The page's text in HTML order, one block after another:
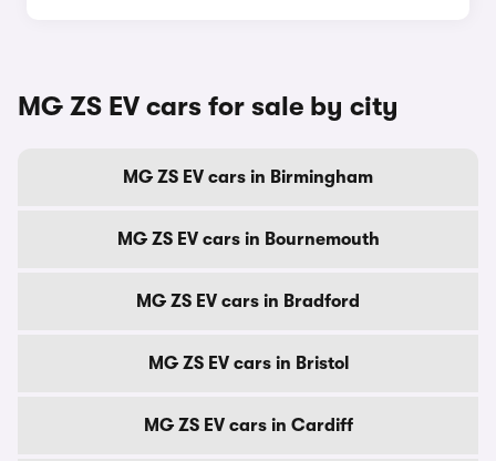
MG ZS EV cars for sale by city
MG ZS EV cars in Birmingham
MG ZS EV cars in Bournemouth
MG ZS EV cars in Bradford
MG ZS EV cars in Bristol
MG ZS EV cars in Cardiff